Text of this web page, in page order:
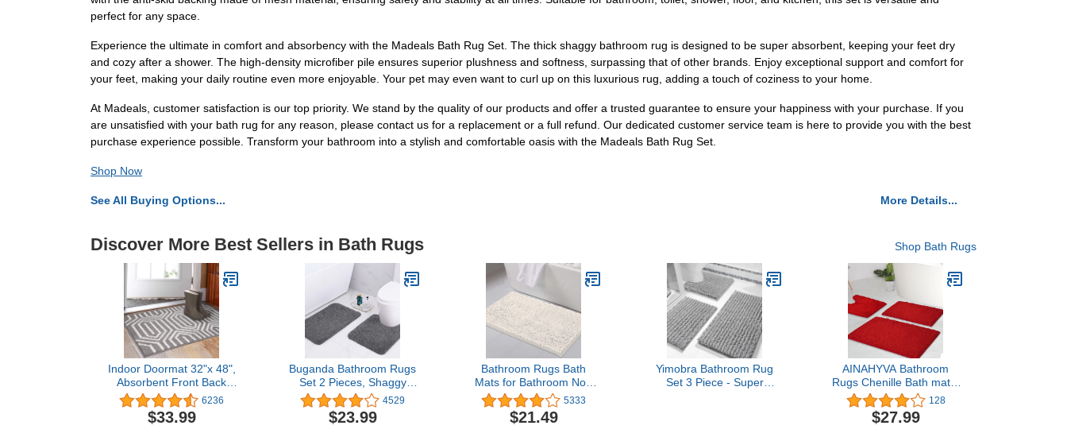
perfect for any space.
Experience the ultimate in comfort and absorbency with the Madeals Bath Rug Set. The thick shaggy bathroom rug is designed to be super absorbent, keeping your feet dry
and cozy after a shower. The high-density microfiber pile ensures superior plushness and softness, surpassing that of other brands. Enjoy exceptional support and comfort for
your feet, making your daily routine even more enjoyable. Your pet may even want to curl up on this luxurious rug, adding a touch of coziness to your home.
At Madeals, customer satisfaction is our top priority. We stand by the quality of our products and offer a trusted guarantee to ensure your happiness with your purchase. If you
are unsatisfied with your bath rug for any reason, please contact us for a replacement or a full refund. Our dedicated customer service team is here to provide you with the best
purchase experience possible. Transform your bathroom into a stylish and comfortable oasis with the Madeals Bath Rug Set.
Shop Now
See All Buying Options... More Details...
Discover More Best Sellers in Bath Rugs Shop Bath Rugs
Indoor Doormat 32"x 48",
Absorbent Front Back
Door Mat Floor Mats,
Rubber Backing Non Slip
Door Mats Inside Mud Dirt
6236
$33.99
Buganda Bathroom Rugs
Set 2 Pieces, Shaggy
Absorbent Soft Bath Mat
& U-Shaped Toilet
Contour Rug, Non-Slip
4529
$23.99
Bathroom Rugs Bath
Mats for Bathroom Non
Slip Luxury Chenille
Bathroom Rug Mat 20x32
Extra Soft and Absorbent
5333
$21.49
Yimobra Bathroom Rug
Set 3 Piece - Super
AINAHYVA Bathroom
Rugs Chenille Bath mat 3
Piece Set, Super
Absorbent, Strong PVC
Non Slip Backing, Bath
128
$27.99